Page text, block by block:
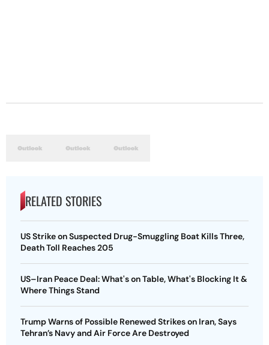
RELATED STORIES
US Strike on Suspected Drug-Smuggling Boat Kills Three,
Death Toll Reaches 205
US–Iran Peace Deal: What's on Table, What's Blocking It &
Where Things Stand
Trump Warns of Possible Renewed Strikes on Iran, Says
Tehran’s Navy and Air Force Are Destroyed